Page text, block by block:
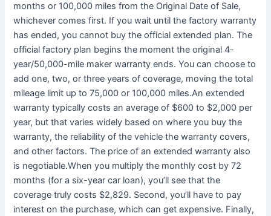
months or 100,000 miles from the Original Date of Sale,
whichever comes first. If you wait until the factory warranty
has ended, you cannot buy the official extended plan. The
official factory plan begins the moment the original 4-
year/50,000-mile maker warranty ends. You can choose to
add one, two, or three years of coverage, moving the total
mileage limit up to 75,000 or 100,000 miles.An extended
warranty typically costs an average of $600 to $2,000 per
year, but that varies widely based on where you buy the
warranty, the reliability of the vehicle the warranty covers,
and other factors. The price of an extended warranty also
is negotiable.When you multiply the monthly cost by 72
months (for a six-year car loan), you’ll see that the
coverage truly costs $2,829. Second, you’ll have to pay
interest on the purchase, which can get expensive. Finally,